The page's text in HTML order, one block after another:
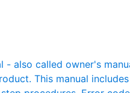
- also called owner's
This manual